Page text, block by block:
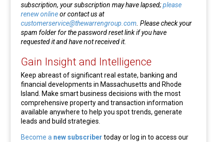
subscription, your subscription may have lapsed;please
renew onlineor contact us at
customerservice@thewarrengroup.com . Please check your
spam folder for the password reset link if you have
requested it and have not received it.
Gain Insight and Intelligence
Keep abreast of significant real estate, banking and
financial developments in Massachusetts and Rhode
Island. Make smart business decisions with the most
comprehensive property and transaction information
available anywhere to help you spot trends, generate
leads and build strategies.
Become a new subscriber today or log in to access our